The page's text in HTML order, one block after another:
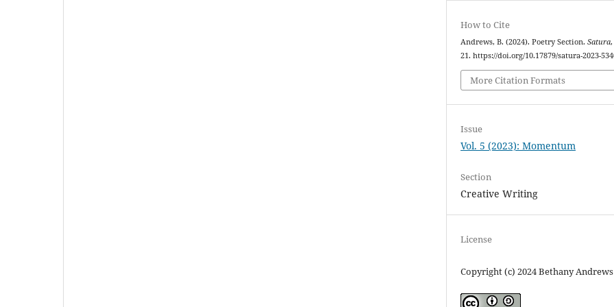
How to Cite
Andrews, B. (2024). Poetry Section.Satura
21. https://doi.org/10.17879/satura-2023-
More Citation Formats
Issue
Vol. 5 (2023): Momentum
Section
Creative Writing
License
Copyright (c) 2024 Bethany Andrews